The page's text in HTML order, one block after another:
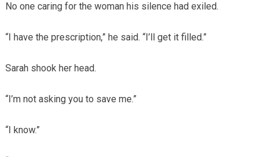
No one caring for the woman his silence had exiled.
“I have the prescription,” he said. “I’ll get it filled.”
Sarah shook her head.
“I’m not asking you to save me.”
“I know.”